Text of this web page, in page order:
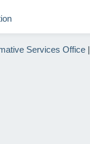
Services Office|